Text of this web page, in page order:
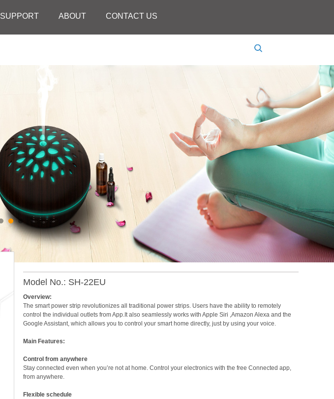
SUPPORT ABOUT CONTACT US
Smart Power Strip
Model No.: SH-22EU
Overview:
The smart power strip revolutionizes all traditional power strips. Users have the ability to remotely
control the individual outlets from App.It also seamlessly works with Apple Siri ,Amazon Alexa and the
Google Assistant, which allows you to control your smart home directly, just by using your voice.
Main Features:
Control from anywhere
Stay connected even when you’re not at home. Control your electronics with the free Connected app,
from anywhere.
Flexible schedule